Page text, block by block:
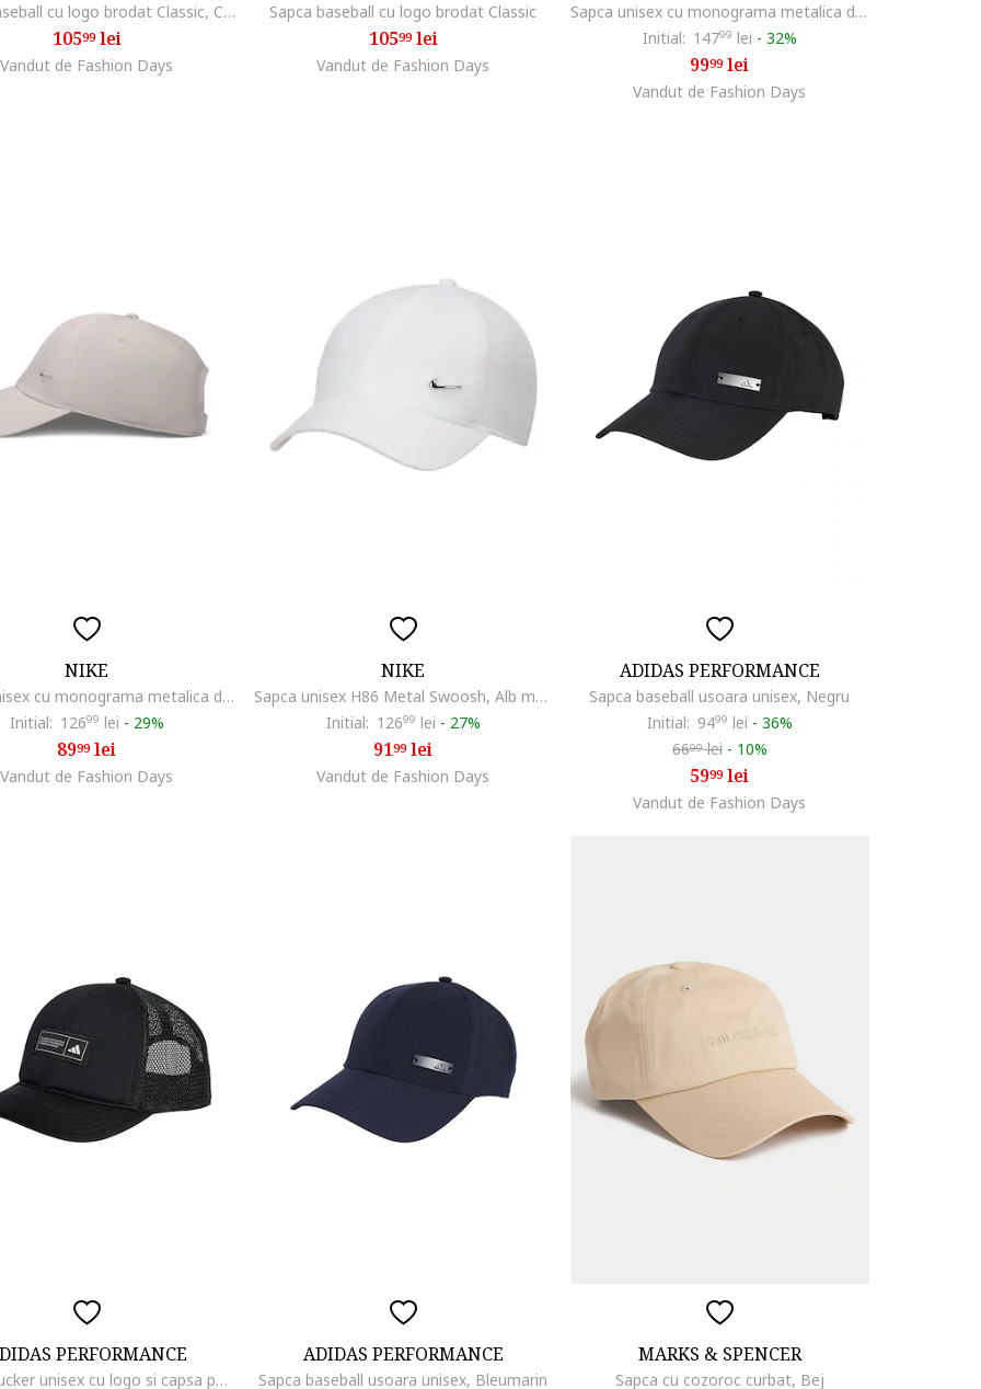
Sapca baseball cu logo brodat Classic, Crem
10599lei
Vandut de Fashion Days
Sapca baseball cu logo brodat Classic
10599lei
Vandut de Fashion Days
Sapca unisex cu monograma metalica discreta, Negru stins
Initial: 14799 lei - 32%
9999lei
Vandut de Fashion Days
NIKE
Sapca unisex cu monograma metalica discreta, Gri deschis
Initial: 12699 lei - 29%
8999lei
Vandut de Fashion Days
NIKE
Sapca unisex H86 Metal Swoosh, Alb murdar
Initial: 12699 lei - 27%
9199lei
Vandut de Fashion Days
ADIDAS PERFORMANCE
Sapca baseball usoara unisex, Negru
Initial: 9499 lei - 36%
6699lei - 10%
5999lei
Vandut de Fashion Days
PERFORMANCE
Sapca trucker unisex cu logo si capsa pe partea din spate
ADIDAS PERFORMANCE
Sapca baseball usoara unisex, Bleumarin
MARKS & SPENCER
Sapca cu cozoroc curbat, Bej